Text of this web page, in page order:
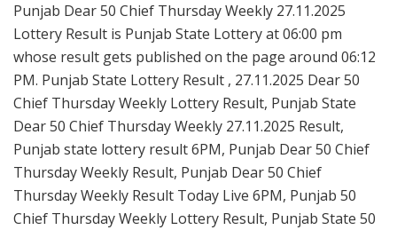
Punjab Dear 50 Chief Thursday Weekly 27.11.2025
Lottery Result is Punjab State Lottery at 06:00 pm
whose result gets published on the page around 06:12
PM. Punjab State Lottery Result , 27.11.2025 Dear 50
Chief Thursday Weekly Lottery Result, Punjab State
Dear 50 Chief Thursday Weekly 27.11.2025 Result,
Punjab state lottery result 6PM, Punjab Dear 50 Chief
Thursday Weekly Result, Punjab Dear 50 Chief
Thursday Weekly Result Today Live 6PM, Punjab 50
Chief Thursday Weekly Lottery Result, Punjab State 50